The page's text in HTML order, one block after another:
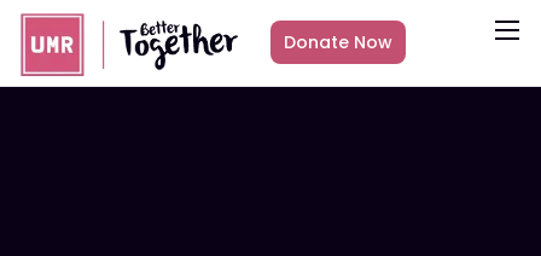
About
Donate Now